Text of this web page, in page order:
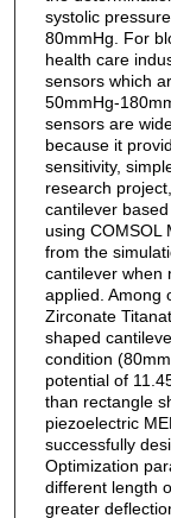
systolic
80mmHg. For
health care
sensors which
50mmHg-
sensors are
because it
sensitivity,
research
cantilever
using COMSOL
from the
cantilever when
applied. Among
Zirconate
shaped
condition
potential of
than rectangle
piezoelectric
successfully
Optimization
different length
greater